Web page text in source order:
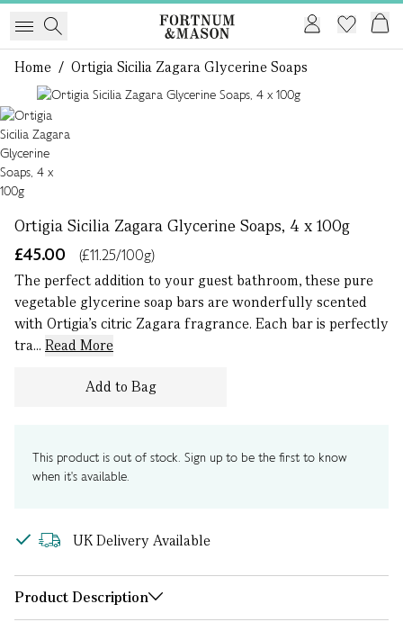
Home / Ortigia Sicilia Zagara Glycerine Soaps
Ortigia Sicilia Zagara Glycerine Soaps, 4 x 100g
£45.00
(£11.25/100g)
The perfect addition to your guest bathroom, these pure
vegetable glycerine soap bars are wonderfully scented
with Ortigia’s citric Zagara fragrance. Each bar is perfectly
tra... Read More
Add to Bag
This product is out of stock. Sign up to be the first to know
when it's available.
UK Delivery Available
Product Description